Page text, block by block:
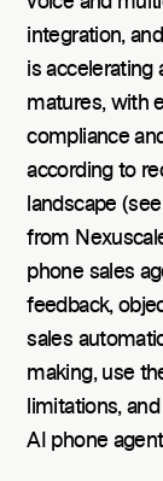
integration,
is accelerating
matures, with
compliance
according to
landscape
from
phone sales
feedback,
sales
making, use
limitations,
AI phone